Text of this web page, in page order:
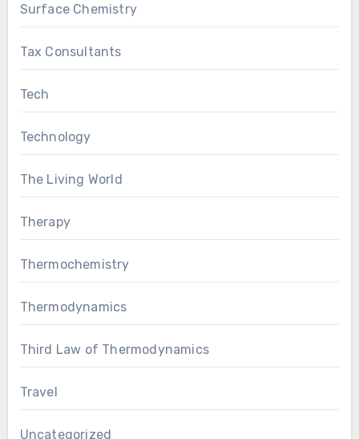
Surface Chemistry
Tax Consultants
Tech
Technology
The Living World
Therapy
Thermochemistry
Thermodynamics
Third Law of Thermodynamics
Travel
Uncategorized